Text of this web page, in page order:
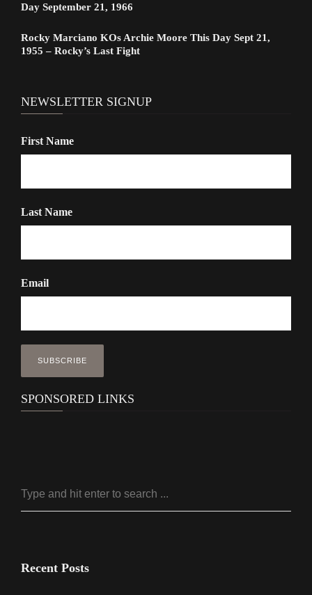
Day September 21, 1966
Rocky Marciano KOs Archie Moore This Day Sept 21,
1955 – Rocky’s Last Fight
NEWSLETTER SIGNUP
First Name
Last Name
Email
SPONSORED LINKS
Recent Posts